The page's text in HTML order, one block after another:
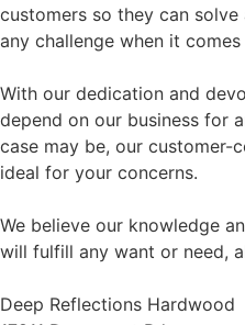
customers so they can
any challenge when it
With our dedication and
depend on our business for
case may be, our customer-
ideal for your concerns.
We believe our knowledge
will fulfill any want or need,
Deep Reflections Hardwood